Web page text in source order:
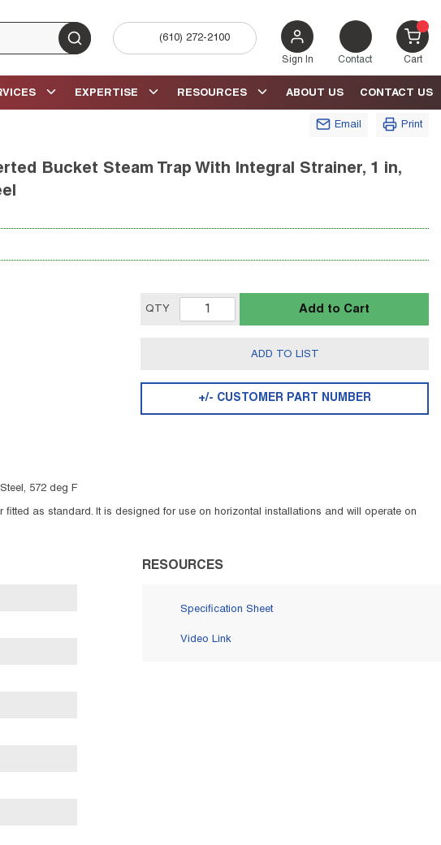
submit search
(610) 272-2100
Sign In Contact Cart{0}
CONTACT US
ABOUT US
RESOURCES
EXPERTISE
Email Print
Bucket Steam Trap With Integral Strainer, 1 in,
QTY Add to Cart
ADD TO LIST
+/- CUSTOMER PART NUMBER
572 deg F
as standard. It is designed for use on horizontal installations and will operate on
RESOURCES
Specification Sheet
Video Link